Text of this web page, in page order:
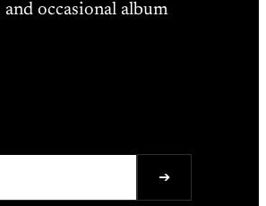
occasional album
➔